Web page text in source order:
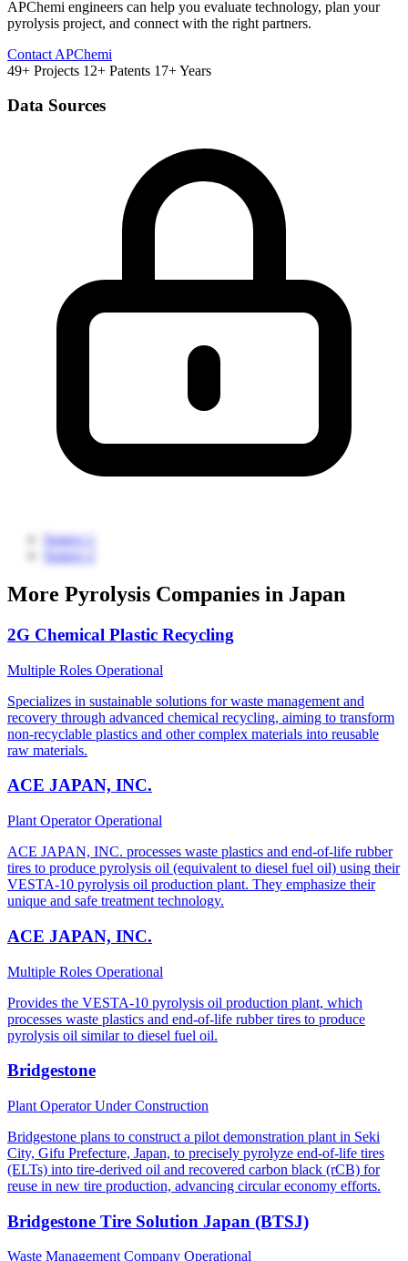
APChemi engineers can help you evaluate technology, plan your
pyrolysis project, and connect with the right partners.
Contact APChemi
49+ Projects 12+ Patents 17+ Years
Data Sources
Source 1
Source 2
More Pyrolysis Companies in Japan
2G Chemical Plastic Recycling
Multiple Roles Operational
Specializes in sustainable solutions for waste management and
recovery through advanced chemical recycling, aiming to transform
non-recyclable plastics and other complex materials into reusable
raw materials.
ACE JAPAN, INC.
Plant OperatorOperational
ACE JAPAN, INC. processes waste plastics and end-of-life rubber
tires to produce pyrolysis oil (equivalent to diesel fuel oil) using their
VESTA-10 pyrolysis oil production plant. They emphasize their
unique and safe treatment technology.
ACE JAPAN, INC.
Multiple Roles Operational
Provides the VESTA-10 pyrolysis oil production plant, which
processes waste plastics and end-of-life rubber tires to produce
pyrolysis oil similar to diesel fuel oil.
Bridgestone
Plant OperatorUnder Construction
Bridgestone plans to construct a pilot demonstration plant in Seki
City, Gifu Prefecture, Japan, to precisely pyrolyze end-of-life tires
(ELTs) into tire-derived oil and recovered carbon black (rCB) for
reuse in new tire production, advancing circular economy efforts.
Bridgestone Tire Solution Japan (BTSJ)
Waste Management Company Operational